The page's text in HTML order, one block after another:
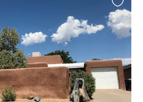
this
listing